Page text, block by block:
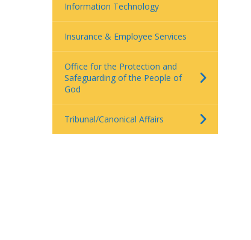
Information Technology
Insurance & Employee Services
Office for the Protection and
Safeguarding of the People of
God
Tribunal/Canonical Affairs